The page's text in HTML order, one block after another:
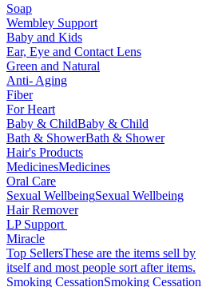
Soap
Wembley Support
Baby and Kids
Ear, Eye and Contact Lens
Green and Natural
Anti- Aging
Fiber
For Heart
Baby & ChildBaby & Child
Bath & ShowerBath & Shower
Hair's Products
MedicinesMedicines
Oral Care
Sexual WellbeingSexual Wellbeing
Hair Remover
LP Support
Miracle
Top SellersThese are the items sell by
itself and most people sort after items.
Smoking CessationSmoking Cessation